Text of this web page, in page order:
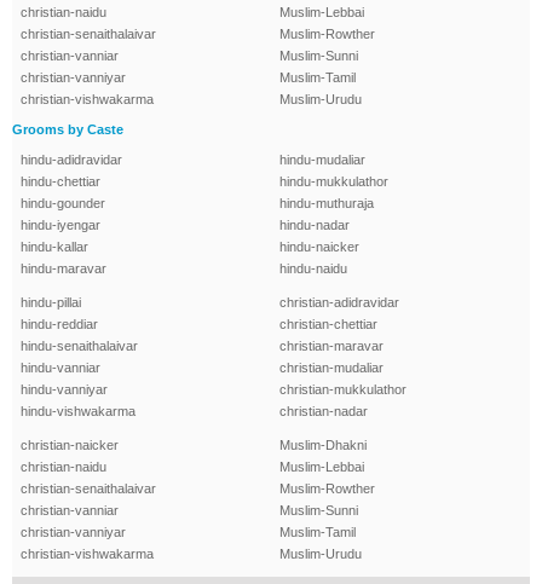
christian-naidu
christian-senaithalaivar
christian-vanniar
christian-vanniyar
christian-vishwakarma
Muslim-Lebbai
Muslim-Rowther
Muslim-Sunni
Muslim-Tamil
Muslim-Urudu
Grooms by Caste
hindu-adidravidar
hindu-chettiar
hindu-gounder
hindu-iyengar
hindu-kallar
hindu-maravar
hindu-mudaliar
hindu-mukkulathor
hindu-muthuraja
hindu-nadar
hindu-naicker
hindu-naidu
hindu-pillai
hindu-reddiar
hindu-senaithalaivar
hindu-vanniar
hindu-vanniyar
hindu-vishwakarma
christian-adidravidar
christian-chettiar
christian-maravar
christian-mudaliar
christian-mukkulathor
christian-nadar
christian-naicker
christian-naidu
christian-senaithalaivar
christian-vanniar
christian-vanniyar
christian-vishwakarma
Muslim-Dhakni
Muslim-Lebbai
Muslim-Rowther
Muslim-Sunni
Muslim-Tamil
Muslim-Urudu